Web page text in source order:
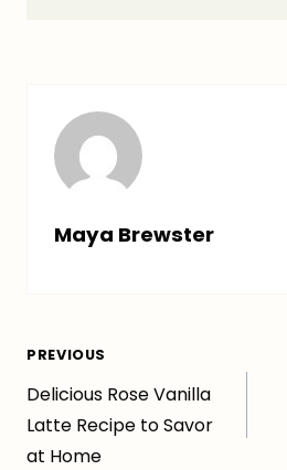
Maya Brewster
Post
navigation
PREVIOUS
Delicious Rose Vanilla
Latte Recipe to Savor
at Home